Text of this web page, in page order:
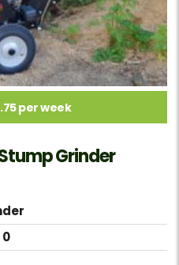
per week
Stump Grinder
0